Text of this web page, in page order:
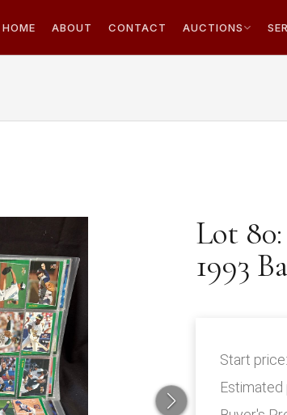
HOME ABOUT CONTACT AUCTIONS
Lot
1993
Start price:
Estimated